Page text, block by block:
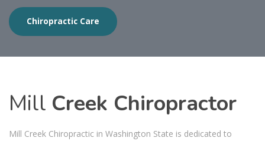
Chiropractic Care
Mill Creek Chiropractor
Mill Creek Chiropractic in Washington State is dedicated to